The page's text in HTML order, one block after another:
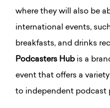
where they will also be
international events,
breakfasts, and drinks
Podcasters Hubis a
event that offers a
to independent podcast